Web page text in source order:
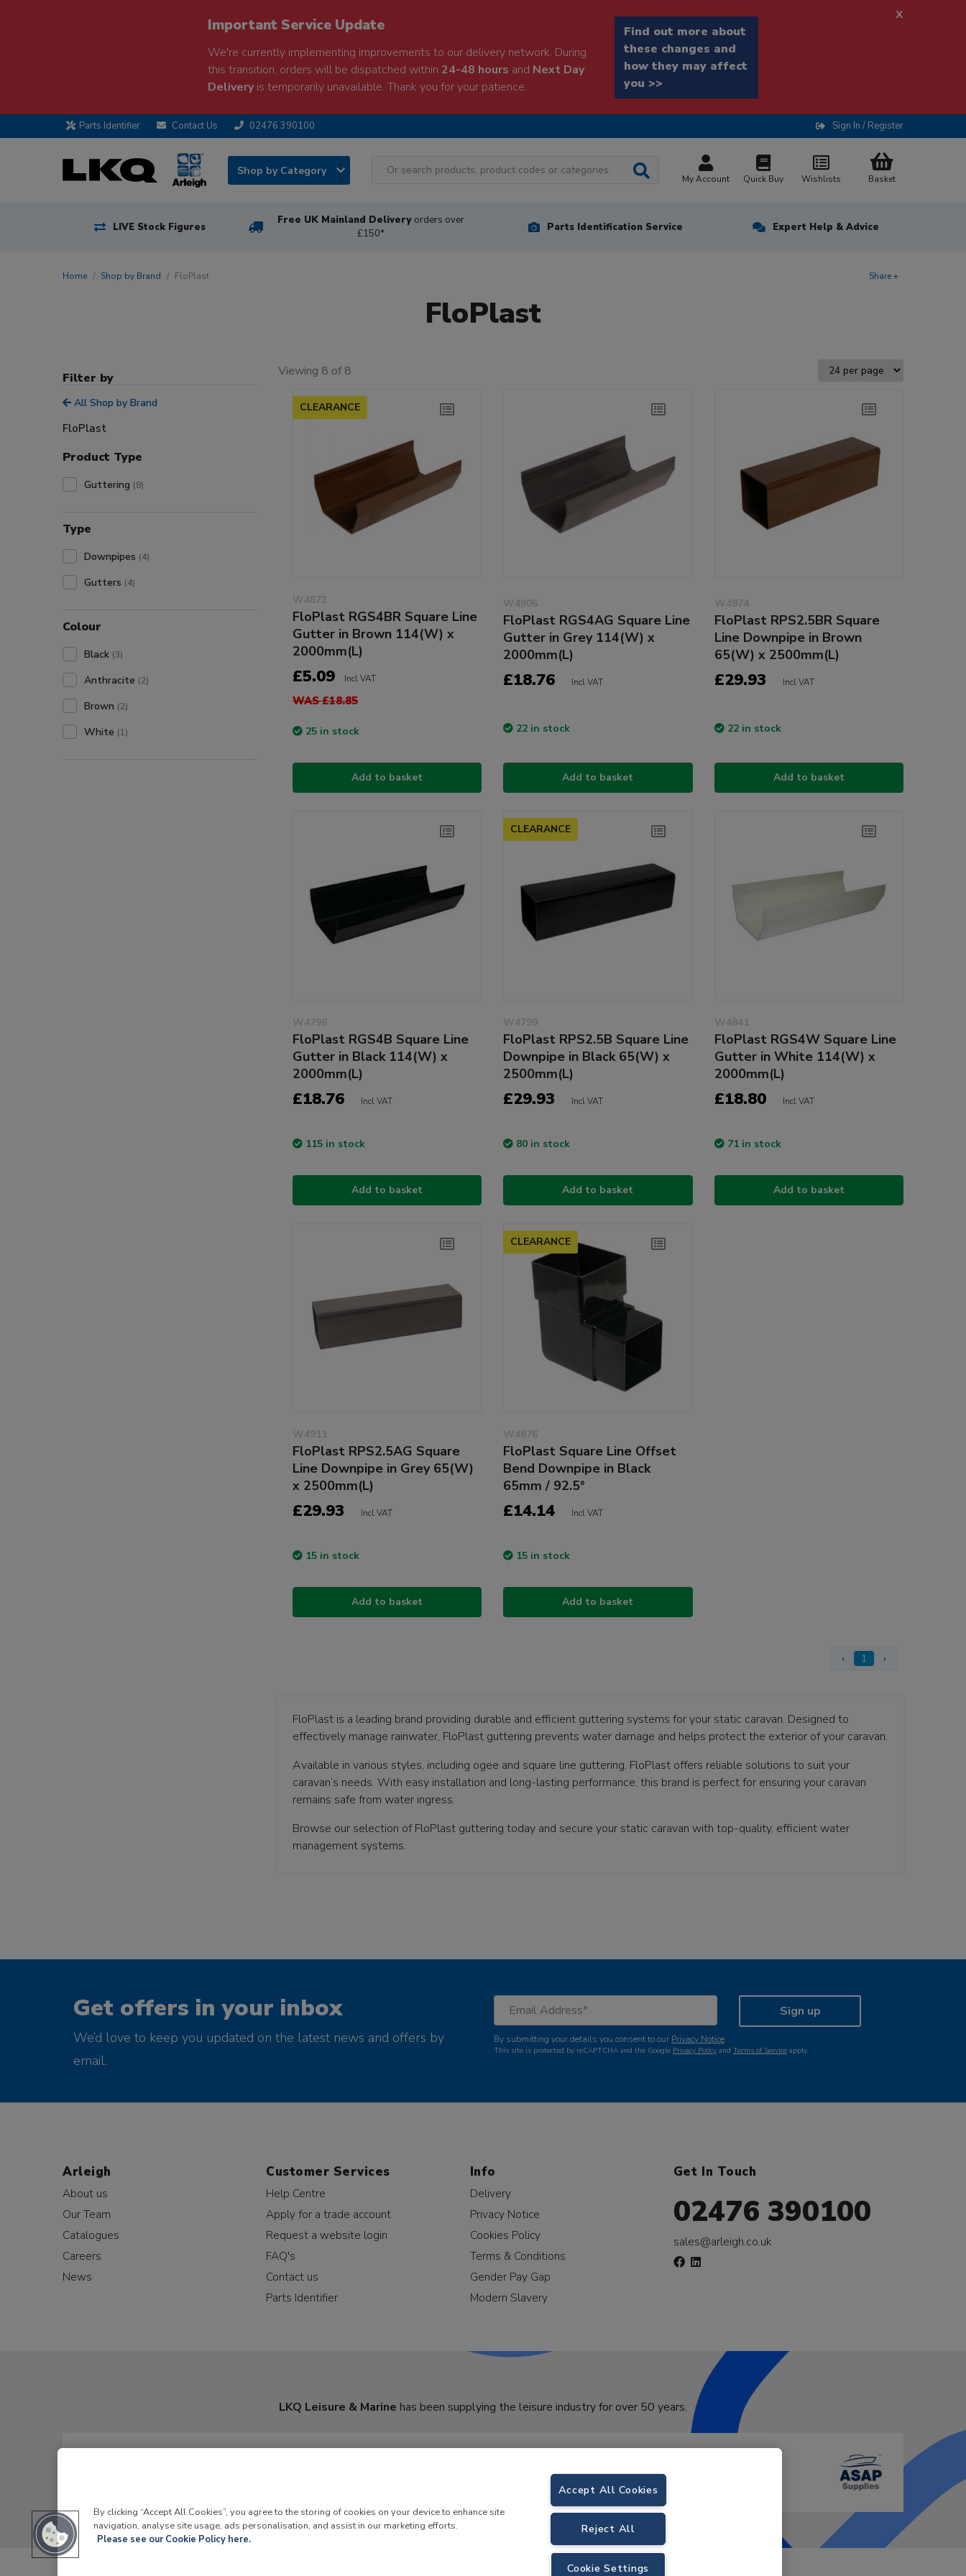
Important Service Update
We're currently implementing improvements to our delivery network. During
this transition, orders will be dispatched within 24-48 hours and Next Day
Deliveryis temporarily unavailable. Thank you for your patience.
Find out more about
these changes and
how they may affect
you >>
x
Parts Identifier Contact Us 02476 390100 Sign In / Register
Shop by Category
My Account Quick Buy Wishlists Basket
LIVE Stock Figures
Free UK Mainland Delivery orders over
£150*
Parts Identification Service Expert Help & Advice
Home Shop by Brand FloPlast Share +
FloPlast
Filter by
All Shop by Brand
FloPlast
Product Type
Guttering (8)
Type
Downpipes (4)
Gutters (4)
Colour
Black (3)
Anthracite (2)
Brown (2)
White (1)
Viewing 8 of 8
CLEARANCE
W4873
FloPlast RGS4BR Square Line
Gutter in Brown 114(W) x
2000mm(L)
£5.09 Incl VAT
WAS £18.85
25 in stock
Add to basket
W4906
FloPlast RGS4AG Square Line
Gutter in Grey 114(W) x
2000mm(L)
£18.76 Incl VAT
22 in stock
Add to basket
W4874
FloPlast RPS2.5BR Square
Line Downpipe in Brown
65(W) x 2500mm(L)
£29.93 Incl VAT
22 in stock
Add to basket
W4796
FloPlast RGS4B Square Line
Gutter in Black 114(W) x
2000mm(L)
£18.76 Incl VAT
115 in stock
Add to basket
CLEARANCE
W4799
FloPlast RPS2.5B Square Line
Downpipe in Black 65(W) x
2500mm(L)
£29.93 Incl VAT
80 in stock
Add to basket
W4841
FloPlast RGS4W Square Line
Gutter in White 114(W) x
2000mm(L)
£18.80 Incl VAT
71 in stock
Add to basket
W4911
FloPlast RPS2.5AG Square
Line Downpipe in Grey 65(W)
x 2500mm(L)
£29.93 Incl VAT
15 in stock
Add to basket
CLEARANCE
W4876
FloPlast Square Line Offset
Bend Downpipe in Black
65mm / 92.5°
£14.14 Incl VAT
15 in stock
Add to basket
‹ 1 ›
FloPlast is a leading brand providing durable and efficient guttering systems for your static caravan. Designed to
effectively manage rainwater, FloPlast guttering prevents water damage and helps protect the exterior of your caravan.
Available in various styles, including ogee and square line guttering, FloPlast offers reliable solutions to suit your
caravan’s needs. With easy installation and long-lasting performance, this brand is perfect for ensuring your caravan
remains safe from water ingress.
Browse our selection of FloPlast guttering today and secure your static caravan with top-quality, efficient water
management systems.
Get offers in your inbox
We’d love to keep you updated on the latest news and offers by
email.
Sign up
By submitting your details you consent to our Privacy Notice.
This site is protected by reCAPTCHA and the Google Privacy Policy and Terms of Service apply.
Arleigh
About us
Our Team
Catalogues
Careers
News
Customer Services
Help Centre
Apply for a trade account
Request a website login
FAQ's
Contact us
Parts Identifier
Info
Delivery
Privacy Notice
Cookies Policy
Terms & Conditions
Gender Pay Gap
Modern Slavery
Get In Touch
02476 390100
sales@arleigh.co.uk
LKQ Leisure & Marine has been supplying the leisure industry for over 50 years.
By clicking “Accept All Cookies”, you agree to the storing of cookies on your device to enhance site
navigation, analyse site usage, ads personalisation, and assist in our marketing efforts.
Please see our Cookie Policy here.
Accept All Cookies
Reject All
Cookie Settings